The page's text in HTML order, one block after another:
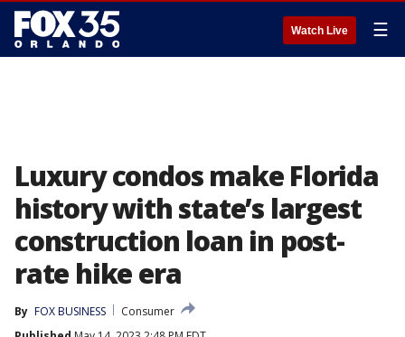
Watch Live ☰
Luxury condos make Florida
history with state’s largest
construction loan in post-
rate hike era
By FOX BUSINESS
Consumer